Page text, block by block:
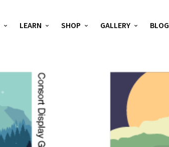
LEARN SHOP GALLERY BLOG